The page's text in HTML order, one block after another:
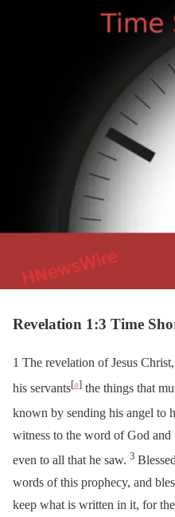
Revelation 1:3 Time
1 The revelation of Jesus
his servants[a] the things that
known by sending his angel to
witness to the word of God and
even to all that he saw. 3
words of this prophecy, and
keep what is written in it, for